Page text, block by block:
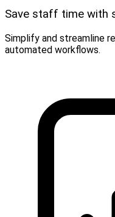
Save staff time with
Simplify and streamline
automated workflows.